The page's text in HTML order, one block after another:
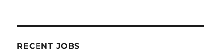
RECENT JOBS